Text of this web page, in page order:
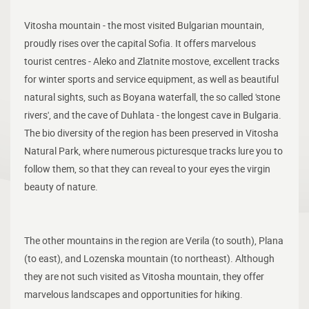
Vitosha mountain - the most visited Bulgarian mountain,
proudly rises over the capital Sofia. It offers marvelous
tourist centres - Aleko and Zlatnite mostove, excellent tracks
for winter sports and service equipment, as well as beautiful
natural sights, such as Boyana waterfall, the so called 'stone
rivers', and the cave of Duhlata - the longest cave in Bulgaria.
The bio diversity of the region has been preserved in Vitosha
Natural Park, where numerous picturesque tracks lure you to
follow them, so that they can reveal to your eyes the virgin
beauty of nature.
The other mountains in the region are Verila (to south), Plana
(to east), and Lozenska mountain (to northeast). Although
they are not such visited as Vitosha mountain, they offer
marvelous landscapes and opportunities for hiking.